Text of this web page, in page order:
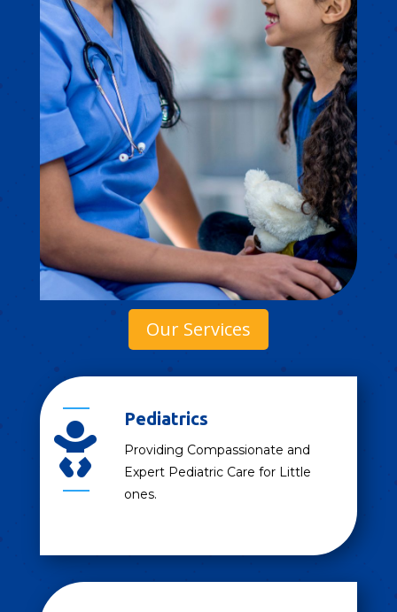
Our Services

Pediatrics
Providing Compassionate and
Expert Pediatric Care for Little
ones.